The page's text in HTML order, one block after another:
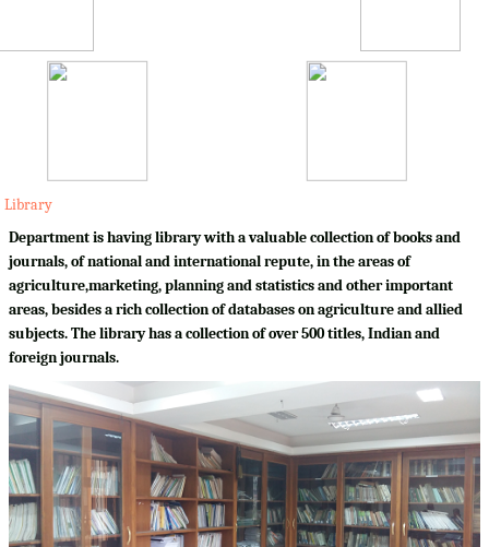
Library
Department is having library with a valuable collection of books and
journals, of national and international repute, in the areas of
agriculture,marketing, planning and statistics and other important
areas, besides a rich collection of databases on agriculture and allied
subjects. The library has a collection of over 500 titles, Indian and
foreign journals.